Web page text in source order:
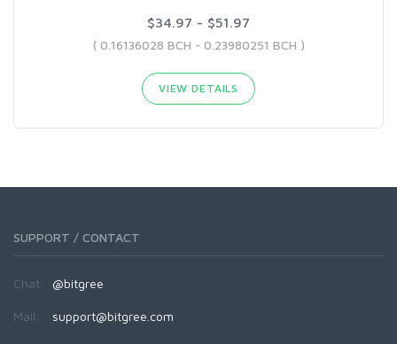
$34.97 - $51.97
( 0.16136028 BCH - 0.23980251 BCH )
VIEW DETAILS
SUPPORT / CONTACT
Chat: @bitgree
Mail: support@bitgree.com